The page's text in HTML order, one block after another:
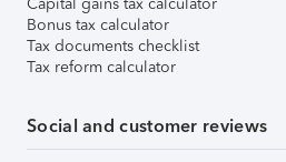
Bonus tax calculator
Tax documents checklist
Tax reform calculator
Social and customer reviews